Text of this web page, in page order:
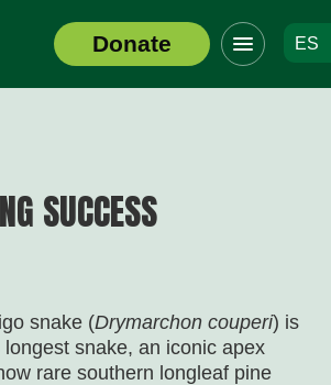
Donate
Click
to
toggle
navigation
ES
SUCCESS
snake (Drymarchon couperi) is
longest snake, an iconic apex
rare southern longleaf pine